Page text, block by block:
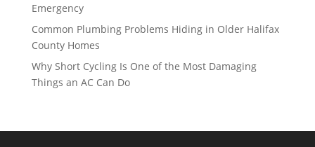
Emergency
Common Plumbing Problems Hiding in Older Halifax
County Homes
Why Short Cycling Is One of the Most Damaging
Things an AC Can Do